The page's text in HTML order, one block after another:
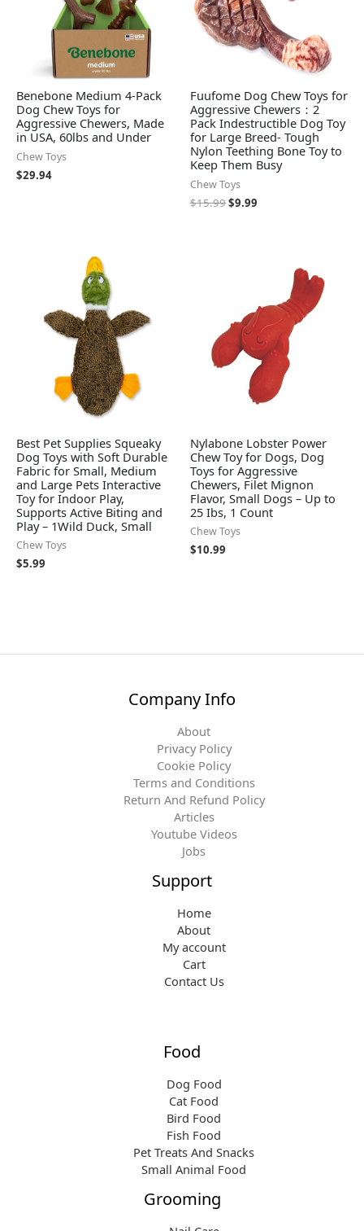
Benebone Medium 4-Pack
Dog Chew Toys for
Aggressive Chewers, Made
in USA, 60lbs and Under
Chew Toys
$29.94
Fuufome Dog Chew Toys for
Aggressive Chewers：2
Pack Indestructible Dog Toy
for Large Breed- Tough
Nylon Teething Bone Toy to
Keep Them Busy
Chew Toys
$15.99$9.99
Best Pet Supplies Squeaky
Dog Toys with Soft Durable
Fabric for Small, Medium
and Large Pets Interactive
Toy for Indoor Play,
Supports Active Biting and
Play – 1Wild Duck, Small
Chew Toys
$5.99
Nylabone Lobster Power
Chew Toy for Dogs, Dog
Toys for Aggressive
Chewers, Filet Mignon
Flavor, Small Dogs – Up to
25 Ibs, 1 Count
Chew Toys
$10.99
Company Info
About
Privacy Policy
Cookie Policy
Terms and Conditions
Return And Refund Policy
Articles
Youtube Videos
Jobs
Support
Home
About
My account
Cart
Contact Us
Food
Dog Food
Cat Food
Bird Food
Fish Food
Pet Treats And Snacks
Small Animal Food
Grooming